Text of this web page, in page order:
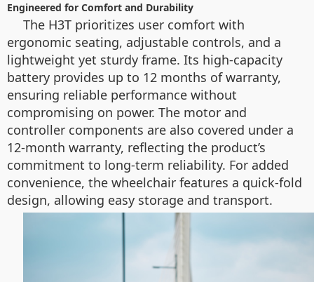
Engineered for Comfort and Durability
The H3T prioritizes user comfort with
ergonomic seating, adjustable controls, and a
lightweight yet sturdy frame. Its high-capacity
battery provides up to 12 months of warranty,
ensuring reliable performance without
compromising on power. The motor and
controller components are also covered under a
12-month warranty, reflecting the product’s
commitment to long-term reliability. For added
convenience, the wheelchair features a quick-fold
design, allowing easy storage and transport.